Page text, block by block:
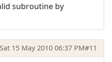
subroutine by
Sat 15 May 2010 06:37 PM#11